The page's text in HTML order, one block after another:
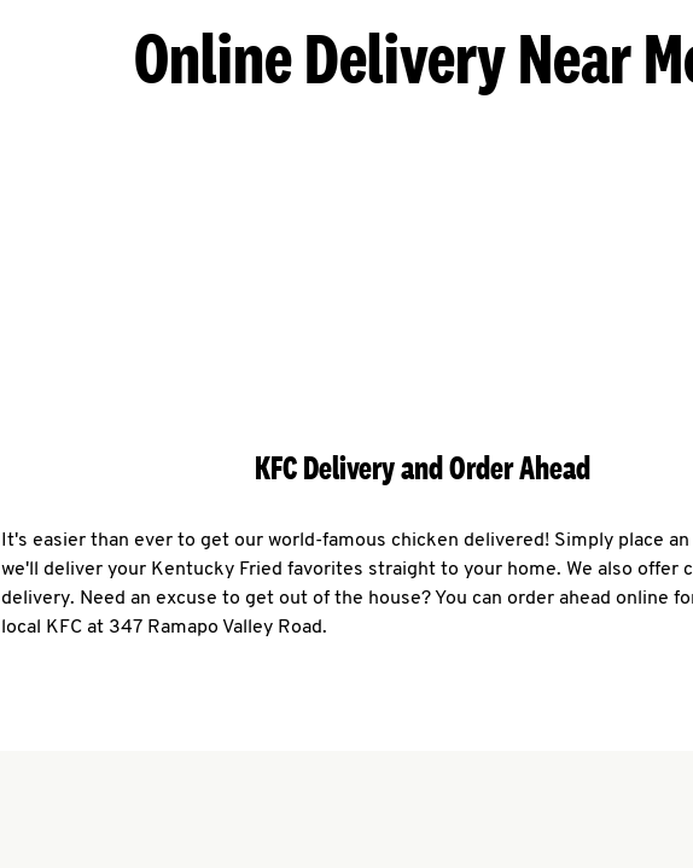
Online Delivery Near
KFC Delivery and Order Ahead
It's easier than ever to get our world-famous chicken delivered! Simply place
we'll deliver your Kentucky Fried favorites straight to your home. We also offer
delivery. Need an excuse to get out of the house? You can order ahead online
local KFC at 347 Ramapo Valley Road.